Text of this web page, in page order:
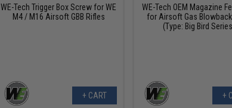
WE-Tech Trigger Box Screw for WE
M4 / M16 Airsoft GBB Rifles
+ CART
WE-Tech OEM Magazine
for Airsoft Gas
(Type: Big Bird
+